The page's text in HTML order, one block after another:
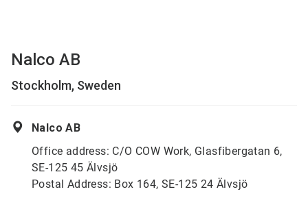
Nalco AB
Stockholm, Sweden
Nalco AB
Office address: C/O COW Work, Glasfibergatan 6,
SE-125 45 Älvsjö
Postal Address: Box 164, SE-125 24 Älvsjö